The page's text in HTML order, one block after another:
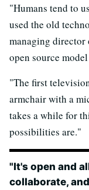
"Humans tend to
used the old
managing director
open source
"The first
armchair with a
takes a while for
possibilities are."
"It's open and
collaborate,